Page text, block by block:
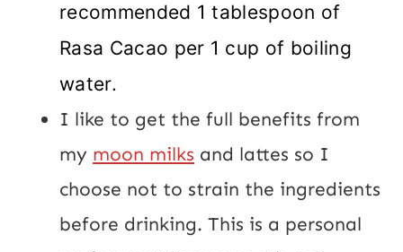
recommended 1 tablespoon of
Rasa Cacao per 1 cup of boiling
water.
I like to get the full benefits from
my moon milks and lattes so I
choose not to strain the ingredients
before drinking. This is a personal